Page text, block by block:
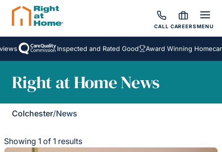
CALL CAREERSMENU
Inspected and Rated Good Award Winning
Right at Home News
Colchester/News
Showing 1 of 1 results